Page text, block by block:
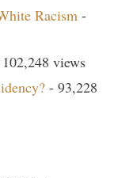
Racism -
views
- 93,228